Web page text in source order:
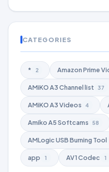
CATEGORIES
* 2 Amazon Prime
AMiKO A3 Channel list 37
AMiKO A3 Videos 4
Amiko A5 Softcams 58
AMLogic USB Burning Tool
app 1 AV1 Codec 1